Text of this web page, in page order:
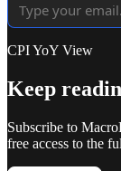
CPI YoY View
Keep
Subscribe to
free access to the